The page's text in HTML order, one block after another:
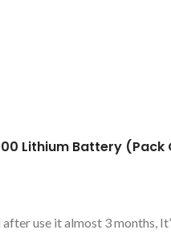
Lithium Battery (Pack
use it almost 3 months,